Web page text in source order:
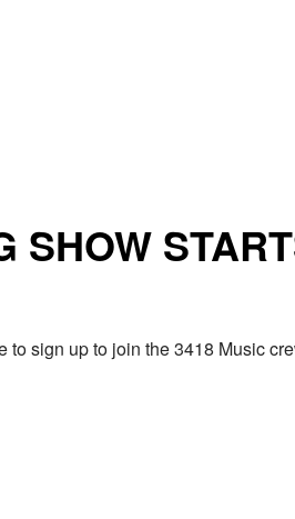
SHOW
sign up to join the 3418 Music